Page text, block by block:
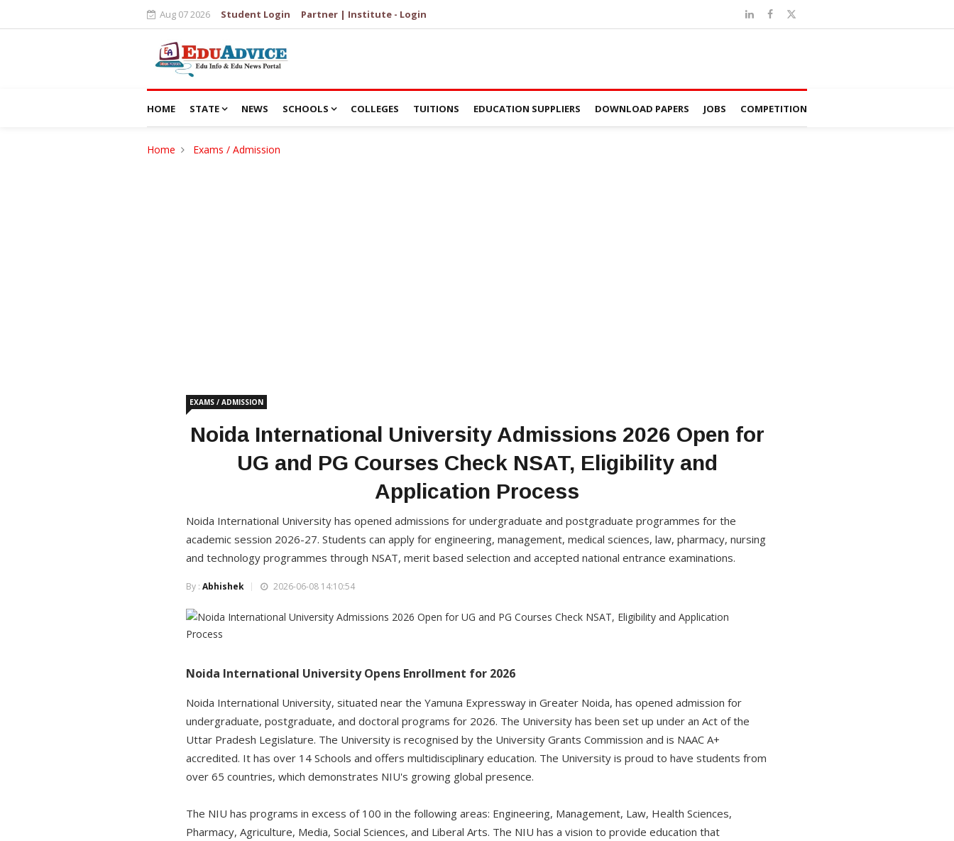
Aug 07 2026 Student Login Partner | Institute - Login
HOME STATE NEWS SCHOOLS COLLEGES TUITIONS EDUCATION SUPPLIERS DOWNLOAD PAPERS JOBS COMPETITION
Home Exams / Admission
EXAMS / ADMISSION
Noida International University Admissions 2026 Open for
UG and PG Courses Check NSAT, Eligibility and
Application Process
Noida International University has opened admissions for undergraduate and postgraduate programmes for the
academic session 2026-27. Students can apply for engineering, management, medical sciences, law, pharmacy, nursing
and technology programmes through NSAT, merit based selection and accepted national entrance examinations.
By : Abhishek 2026-06-08 14:10:54
Noida International University Opens Enrollment for 2026
Noida International University, situated near the Yamuna Expressway in Greater Noida, has opened admission for
undergraduate, postgraduate, and doctoral programs for 2026. The University has been set up under an Act of the
Uttar Pradesh Legislature. The University is recognised by the University Grants Commission and is NAAC A+
accredited. It has over 14 Schools and offers multidisciplinary education. The University is proud to have students from
over 65 countries, which demonstrates NIU's growing global presence.
The NIU has programs in excess of 100 in the following areas: Engineering, Management, Law, Health Sciences,
Pharmacy, Agriculture, Media, Social Sciences, and Liberal Arts. The NIU has a vision to provide education that